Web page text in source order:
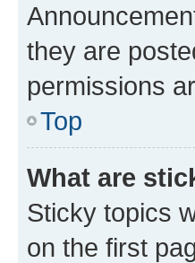
they are
permissions
Top
What are
Sticky topics
on the first